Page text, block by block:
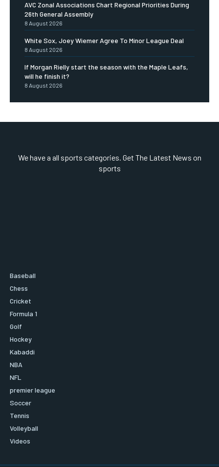
AVC Zonal Associations Chart Regional Priorities During
26th General Assembly
8 August 2026
White Sox, Joey Wiemer Agree To Minor League Deal
8 August 2026
If Morgan Rielly start the season with the Maple Leafs,
will he finish it?
8 August 2026
We have a all sports categories. Get The Latest News on
sports
Baseball
Chess
Cricket
Formula 1
Golf
Hockey
Kabaddi
NBA
NFL
premier league
Soccer
Tennis
Volleyball
Videos